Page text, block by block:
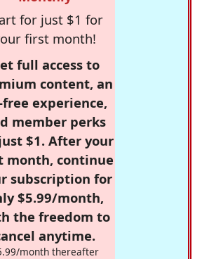
for just $1 for
first month!
full access to
content, an
experience,
member perks
$1. After your
month, continue
subscription for
$5.99/month,
the freedom to
anytime.
month thereafter